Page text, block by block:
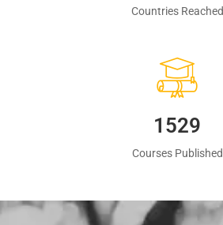
Countries Reached
1560
Courses Published